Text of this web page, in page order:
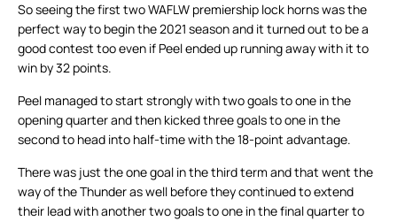
So seeing the first two WAFLW premiership lock horns was the
perfect way to begin the 2021 season and it turned out to be a
good contest too even if Peel ended up running away with it to
win by 32 points.
Peel managed to start strongly with two goals to one in the
opening quarter and then kicked three goals to one in the
second to head into half-time with the 18-point advantage.
There was just the one goal in the third term and that went the
way of the Thunder as well before they continued to extend
their lead with another two goals to one in the final quarter to